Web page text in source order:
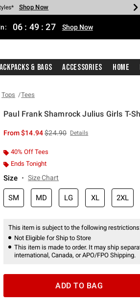
Spent* Shop Now
Shop Now
Shop Now
Shop Now
Shop Now
Shop NowShop Now
06 : 49 : 27 Shop Now
& Bags Accessories Home
Tops Tees
Paul Frank Shamrock Julius Girls T-
From$14.94is sales price, the original price
$24.90 Details
40% Off Tees
Ends Tonight
Size Size Chart
SM MD LG XL 2XL
This item is subject to the following
Not Eligible for Ship to Store
This item is made to order. It may ship
international, Canada, or APO/FPO Shipping.
ADD TO BAG